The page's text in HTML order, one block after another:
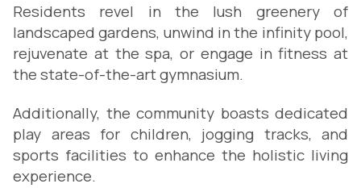
Residents revel in the lush greenery of
landscaped gardens, unwind in the infinity pool,
rejuvenate at the spa, or engage in fitness at
the state-of-the-art gymnasium.
Additionally, the community boasts dedicated
play areas for children, jogging tracks, and
sports facilities to enhance the holistic living
experience.